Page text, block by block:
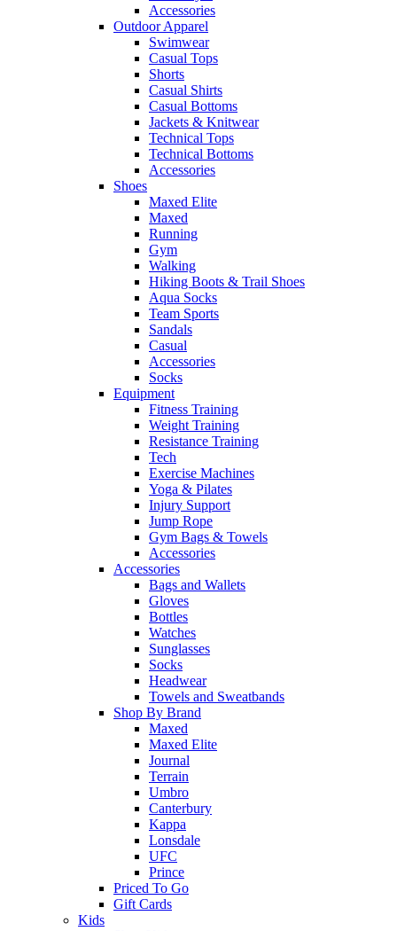
Accessories
Outdoor Apparel
Swimwear
Casual Tops
Shorts
Casual Shirts
Casual Bottoms
Jackets & Knitwear
Technical Tops
Technical Bottoms
Accessories
Shoes
Maxed Elite
Maxed
Running
Gym
Walking
Hiking Boots & Trail Shoes
Aqua Socks
Team Sports
Sandals
Casual
Accessories
Socks
Equipment
Fitness Training
Weight Training
Resistance Training
Tech
Exercise Machines
Yoga & Pilates
Injury Support
Jump Rope
Gym Bags & Towels
Accessories
Accessories
Bags and Wallets
Gloves
Bottles
Watches
Sunglasses
Socks
Headwear
Towels and Sweatbands
Shop By Brand
Maxed
Maxed Elite
Journal
Terrain
Umbro
Canterbury
Kappa
Lonsdale
UFC
Prince
Priced To Go
Gift Cards
Kids